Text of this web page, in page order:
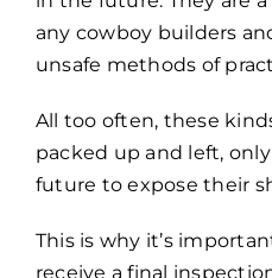
any cowboy builders
unsafe methods of
All too often, these
packed up and left,
future to expose their
This is why it’s
receive a final